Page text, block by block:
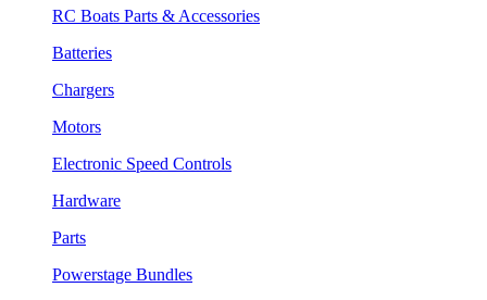
RC Boats Parts & Accessories
Batteries
Chargers
Motors
Electronic Speed Controls
Hardware
Parts
Powerstage Bundles